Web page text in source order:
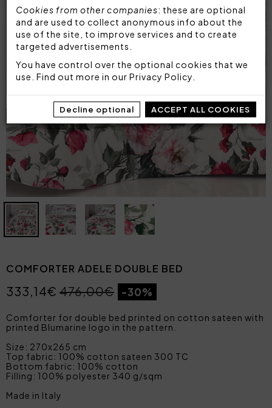
Cookies from other companies: these are optional
and are used to collect anonymous info about the
use of the site, to improve services and to create
targeted advertisements.
You have control over the optional cookies that we
use. Find out more in our Privacy Policy
Decline optional ACCEPT ALL COOKIES
COMFORTER ADELE DOUBLE BED
333,14€ 476,00€ -30%
Comforter for double bed printed on cotton sateen with
printed Blumarine logo in the pattern.
Size: 270x265 cm
Top fabric: 100% cotton sateen 300 TC
Bottom fabric: 100% cotton
Filling: 100% polyester 340 g/sqm
Made in Italy